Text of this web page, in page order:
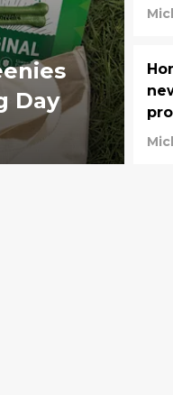
National Dog Day